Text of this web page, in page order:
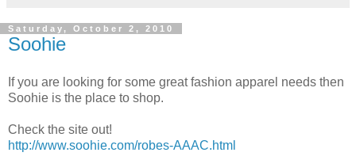
Saturday, October 2, 2010
Soohie
If you are looking for some great fashion apparel needs then
Soohie is the place to shop.
Check the site out!
http://www.soohie.com/robes-AAAC.html